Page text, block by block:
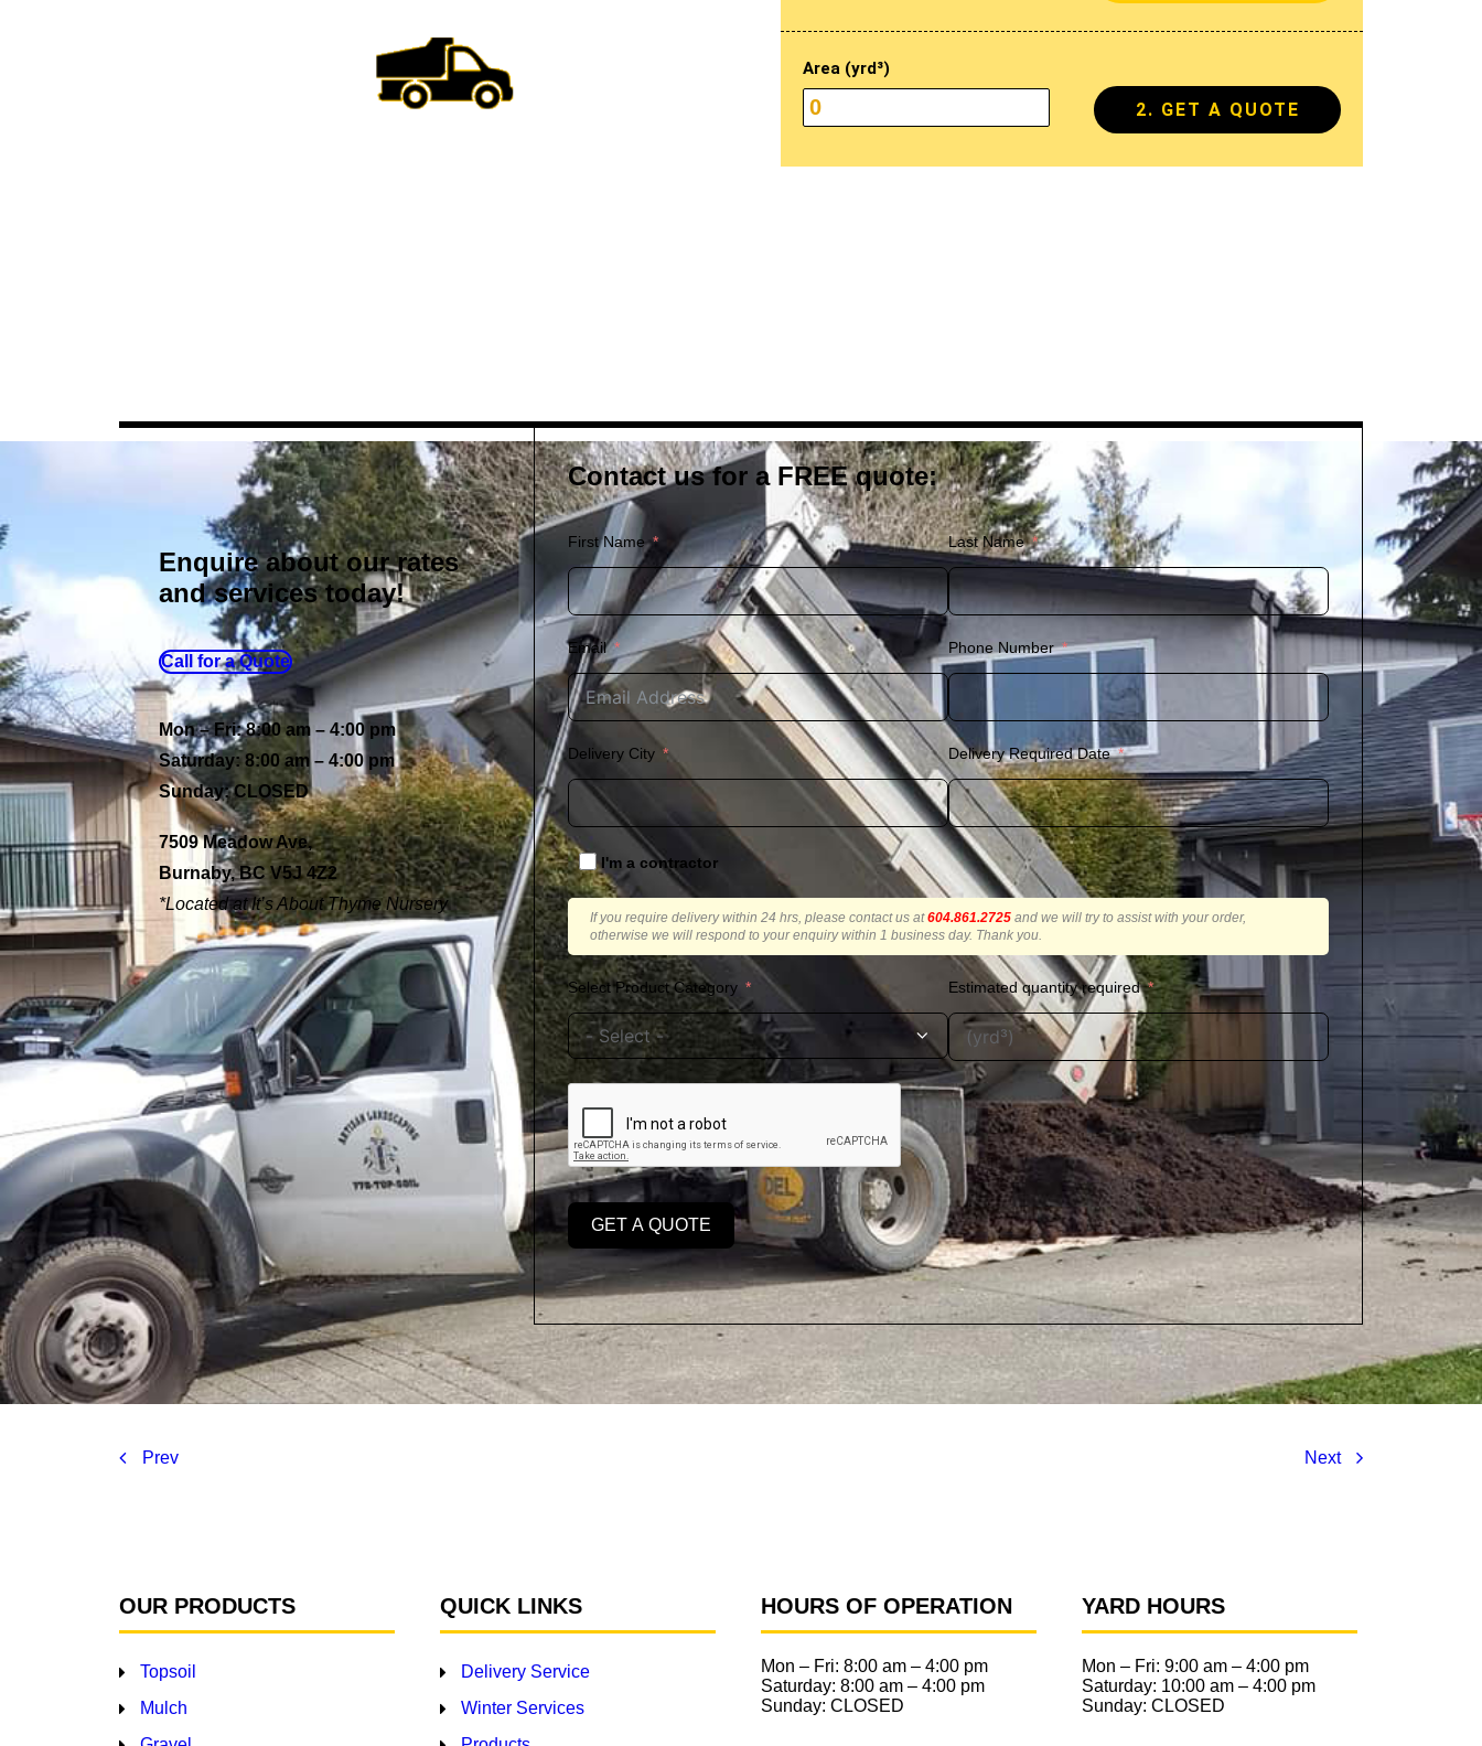
Area (yrd³)
2. GET A QUOTE
Enquire about our rates
and services today!
Call for a Quote
Mon – Fri: 8:00 am – 4:00 pm
Saturday: 8:00 am – 4:00 pm
Sunday: CLOSED
7509 Meadow Ave,
Burnaby, BC V5J 4Z2
*Located at It’s AboutThyme Nursery
Contact us for a FREE quote:
First Name Last Name
Email Phone Number
Delivery City Delivery Required Date
I'm a contractor
If you require delivery within 24 hrs, please contact us at604.861.2725 and we will try to assist with your order,
otherwise we will respond to your enquiry within 1 business day. Thank you.
Select Product Category Estimated quantity required
GET A QUOTE
Prev Next
OUR PRODUCTS
Topsoil
Mulch
QUICK LINKS
Delivery Service
Winter Services
HOURS OF OPERATION
Mon – Fri: 8:00 am – 4:00 pm
Saturday: 8:00 am – 4:00 pm
Sunday: CLOSED
YARD HOURS
Mon – Fri: 9:00 am – 4:00 pm
Saturday: 10:00 am – 4:00 pm
Sunday: CLOSED